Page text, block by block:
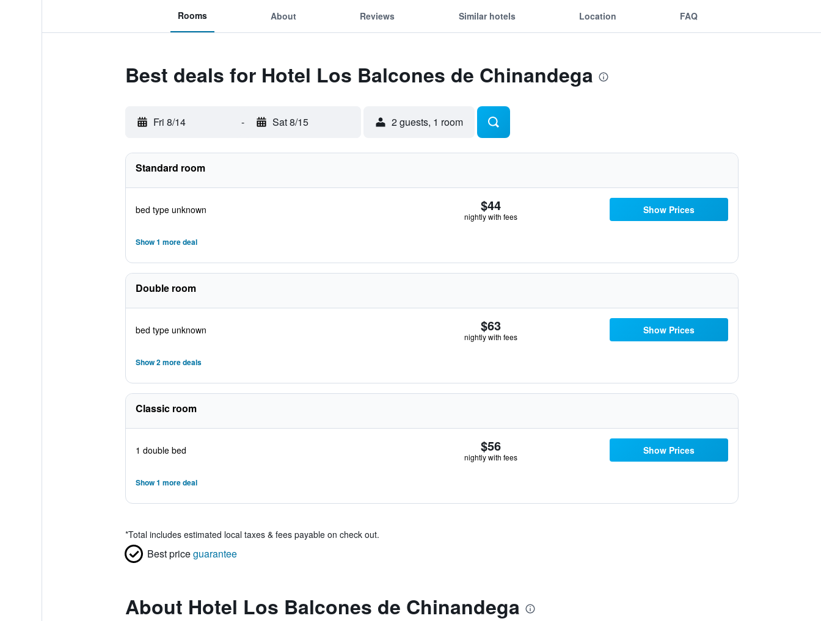
Rooms About Reviews Similar hotels Location FAQ
Best deals for Hotel Los Balcones de Chinandega
Fri 8/14 - Sat 8/15 2 guests, 1 room
Standard room
bed type unknown $44
nightly with fees
Show Prices
Show 1 more deal
Double room
bed type unknown $63
nightly with fees
Show Prices
Show 2 more deals
Classic room
1 double bed $56
nightly with fees
Show Prices
Show 1 more deal
*Total includes estimated local taxes & fees payable on check out.
Best priceguarantee
About Hotel Los Balcones de Chinandega